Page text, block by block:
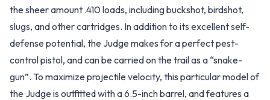
the sheer amount .410 loads, including buckshot, birdshot,
slugs, and other cartridges. In addition to its excellent self-
defense potential, the Judge makes for a perfect pest-
control pistol, and can be carried on the trail as a “snake-
gun”. To maximize projectile velocity, this particular model of
the Judge is outfitted with a 6.5-inch barrel, and features a